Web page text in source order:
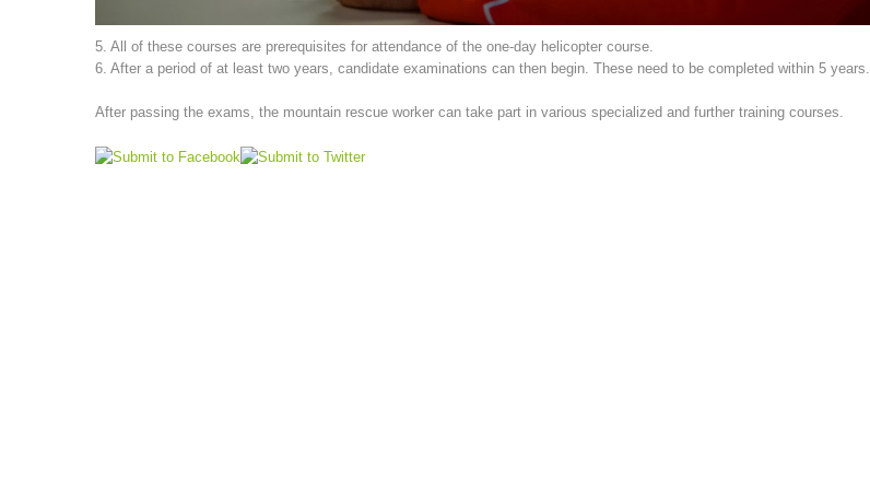
5. All of these courses are prerequisites for attendance of the one-day helicopter course.
6. After a period of at least two years, candidate examinations can then begin. These need to be completed within 5 years.
After passing the exams, the mountain rescue worker can take part in various specialized and further training courses.